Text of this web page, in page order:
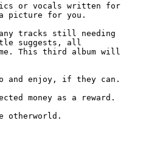
or vocals written for
picture for you.
tracks still needing
suggests, all
This third album will
and enjoy, if they can.
money as a reward.
otherworld.